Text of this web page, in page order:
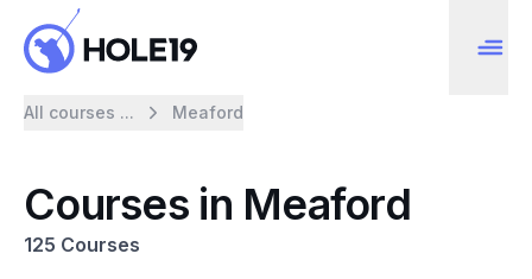
All courses ... Meaford
Courses in Meaford
125 Courses